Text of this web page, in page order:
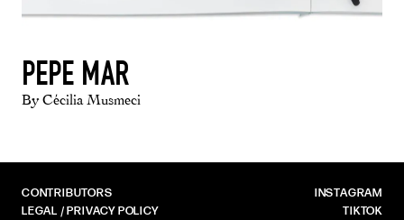
PEPE MAR
By Cécilia Musmeci
CONTRIBUTORS
LEGAL / PRIVACY POLICY
INSTAGRAM
TIKTOK